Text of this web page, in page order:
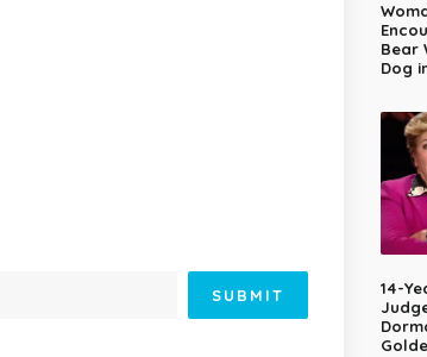
Bear
Dog
14-
SUBMIT